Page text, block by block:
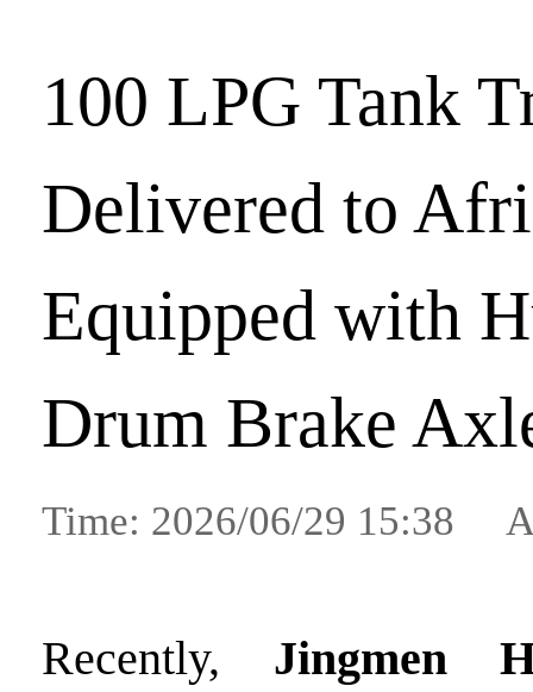
100 LPG Tank
Delivered to
Equipped with
Drum Brake
Time: 2026/06/29 15:38
Recently, Jingmen